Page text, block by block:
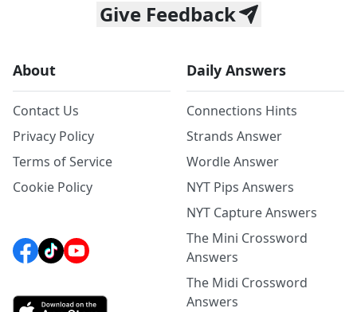
Give Feedback
About
Contact Us
Privacy Policy
Terms of Service
Cookie Policy
Daily Answers
Connections Hints
Strands Answer
Wordle Answer
NYT Pips Answers
NYT Capture Answers
The Mini Crossword
Answers
The Midi Crossword
Answers